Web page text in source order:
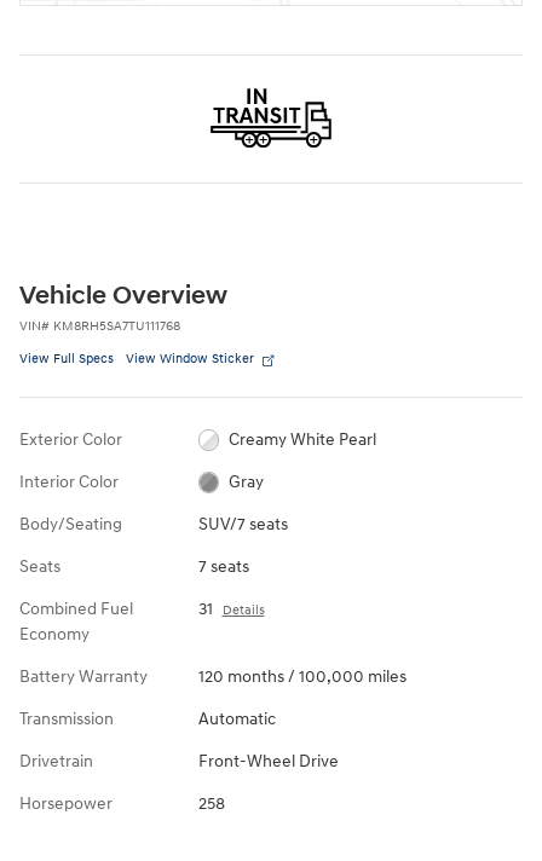
Vehicle Overview
VIN# KM8RH5SA7TU111768
View Full Specs View Window Sticker
Exterior Color Creamy White Pearl
Interior Color Gray
Body/Seating SUV/7 seats
Seats 7 seats
Combined Fuel
Economy
31 Details
Battery Warranty 120 months / 100,000 miles
Transmission Automatic
Drivetrain Front-Wheel Drive
Horsepower 258